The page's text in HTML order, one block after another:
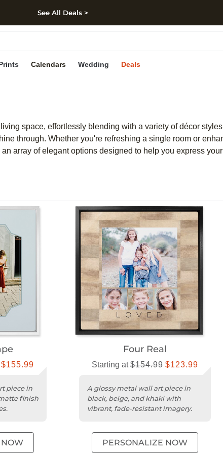
Skip to footer
See All Deals >
Calendars Wedding Deals
space, effortlessly blending with a variety of décor
through. Whether you're refreshing a single room or
array of elegant options designed to help you express
$155.99
piece in
finish
NOW
Four Real
Starting at$154.99 $123.99
A glossy metal wall art piece in
black, beige, and khaki with
vibrant, fade-resistant imagery.
PERSONALIZE NOW